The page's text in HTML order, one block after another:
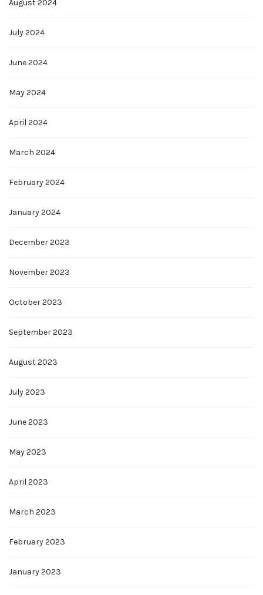
August 2024
July 2024
June 2024
May 2024
April 2024
March 2024
February 2024
January 2024
December 2023
November 2023
October 2023
September 2023
August 2023
July 2023
June 2023
May 2023
April 2023
March 2023
February 2023
January 2023